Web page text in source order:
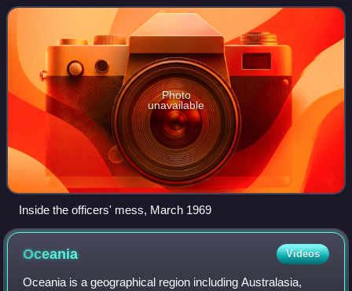
areas, which inclu
Photo
unavailable
Inside the officers' mess, March 1969
Oceania Videos
Oceania is a geographical region including Australasia,